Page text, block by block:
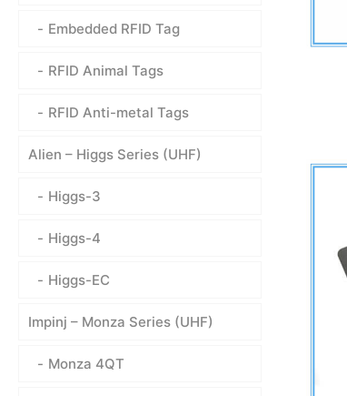
Embedded RFID Tag
RFID Animal Tags
RFID Anti-metal Tags
Alien – Higgs Series (UHF)
Higgs-3
Higgs-4
Higgs-EC
Impinj – Monza Series (UHF)
Monza 4QT